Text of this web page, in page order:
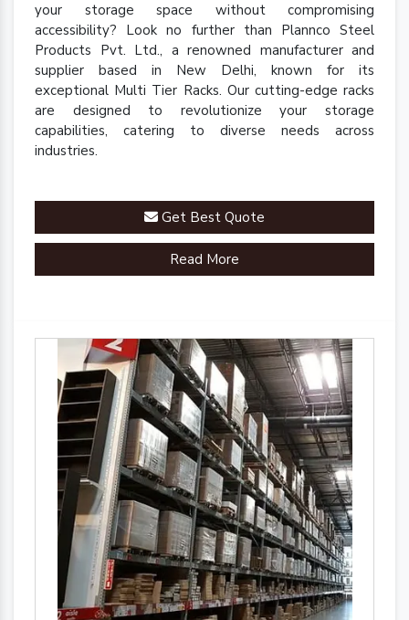
your storage space without compromising
accessibility? Look no further than Plannco Steel
Products Pvt. Ltd., a renowned manufacturer and
supplier based in New Delhi, known for its
exceptional Multi Tier Racks. Our cutting-edge racks
are designed to revolutionize your storage
capabilities, catering to diverse needs across
industries.
Get Best Quote
Read More